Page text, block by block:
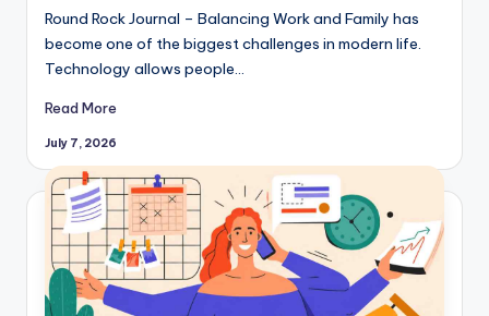
Round Rock Journal – Balancing Work and Family has
become one of the biggest challenges in modern life.
Technology allows people…
Read More
July 7, 2026